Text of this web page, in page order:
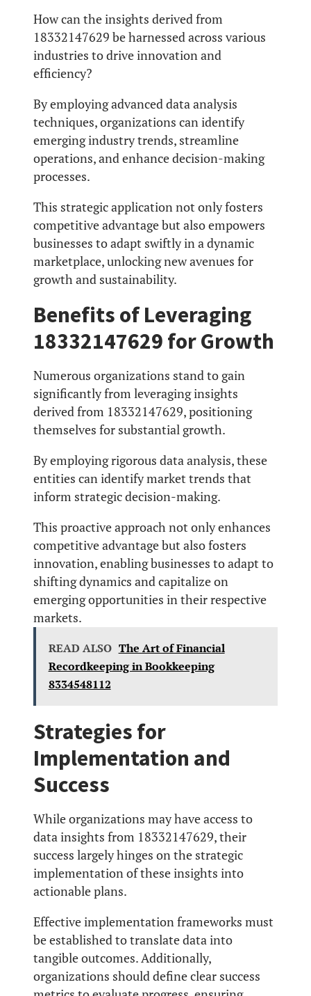
How can the insights derived from
18332147629 be harnessed across various
industries to drive innovation and
efficiency?
By employing advanced data analysis
techniques, organizations can identify
emerging industry trends, streamline
operations, and enhance decision-making
processes.
This strategic application not only fosters
competitive advantage but also empowers
businesses to adapt swiftly in a dynamic
marketplace, unlocking new avenues for
growth and sustainability.
Benefits of Leveraging
18332147629 for Growth
Numerous organizations stand to gain
significantly from leveraging insights
derived from 18332147629, positioning
themselves for substantial growth.
By employing rigorous data analysis, these
entities can identify market trends that
inform strategic decision-making.
This proactive approach not only enhances
competitive advantage but also fosters
innovation, enabling businesses to adapt to
shifting dynamics and capitalize on
emerging opportunities in their respective
markets.
READ ALSO The Art of Financial
Recordkeeping in Bookkeeping
8334548112
Strategies for
Implementation and
Success
While organizations may have access to
data insights from 18332147629, their
success largely hinges on the strategic
implementation of these insights into
actionable plans.
Effective implementation frameworks must
be established to translate data into
tangible outcomes. Additionally,
organizations should define clear success